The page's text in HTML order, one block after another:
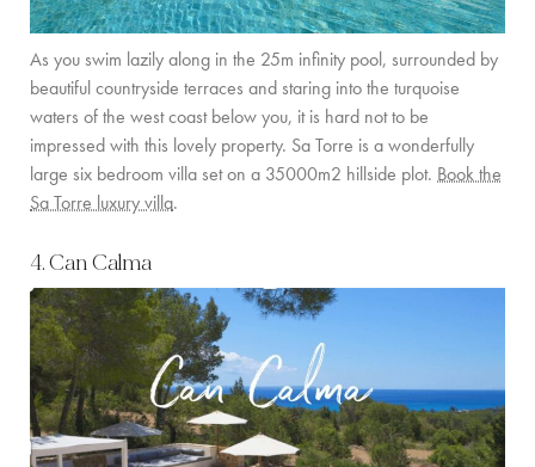
As you swim lazily along in the 25m infinity pool, surrounded by
beautiful countryside terraces and staring into the turquoise
waters of the west coast below you, it is hard not to be
impressed with this lovely property. Sa Torre is a wonderfully
large six bedroom villa set on a 35000m2 hillside plot. Book the
Sa Torre luxury villa.
4. Can Calma